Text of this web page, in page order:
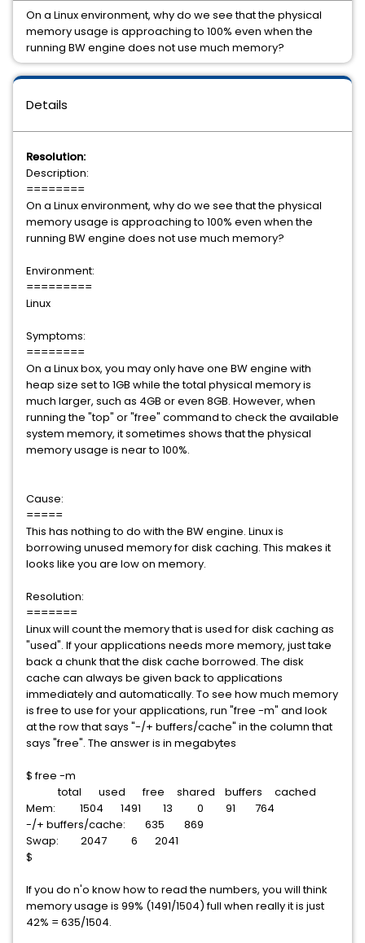
Details
Resolution:
Description:
========
On a Linux environment, why do we see that the physical
memory usage is approaching to 100% even when the
running BW engine does not use much memory?
Environment:
=========
Linux
Symptoms:
========
On a Linux box, you may only have one BW engine with
heap size set to 1GB while the total physical memory is
much larger, such as 4GB or even 8GB. However, when
running the "top" or "free" command to check the available
system memory, it sometimes shows that the physical
memory usage is near to 100%.
Cause:
=====
This has nothing to do with the BW engine. Linux is
borrowing unused memory for disk caching. This makes it
looks like you are low on memory.
Resolution:
=======
Linux will count the memory that is used for disk caching as
"used". If your applications needs more memory, just take
back a chunk that the disk cache borrowed. The disk
cache can always be given back to applications
immediately and automatically. To see how much memory
is free to use for your applications, run "free -m" and look
at the row that says "-/+ buffers/cache" in the column that
says "free". The answer is in megabytes
$ free -m
total used free shared buffers cached
Mem: 1504 1491 13 0 91 764
-/+ buffers/cache: 635 869
Swap: 2047 6 2041
$
If you do n'o know how to read the numbers, you will think
memory usage is 99% (1491/1504) full when really it is just
42% = 635/1504.
On a Linux environment, why do we see that the physical
memory usage is approaching to 100% even when the
running BW engine does not use much memory?